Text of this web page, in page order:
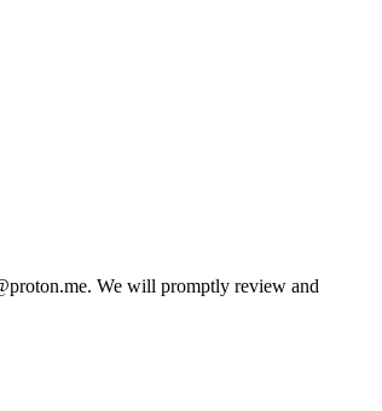
. We will promptly review and